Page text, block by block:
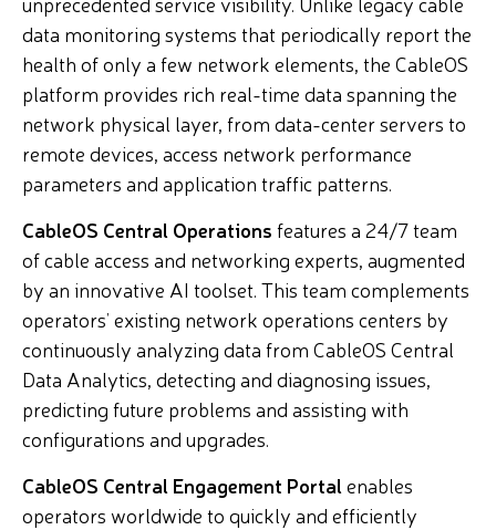
data monitoring systems that periodically report the
health of only a few network elements, the CableOS
platform provides rich real-time data spanning the
network physical layer, from data-center servers to
remote devices, access network performance
parameters and application traffic patterns.
CableOS Central Operations features a 24/7 team
of cable access and networking experts, augmented
by an innovative AI toolset. This team complements
operators’ existing network operations centers by
continuously analyzing data from CableOS Central
Data Analytics, detecting and diagnosing issues,
predicting future problems and assisting with
configurations and upgrades.
CableOS Central Engagement Portal enables
operators worldwide to quickly and efficiently